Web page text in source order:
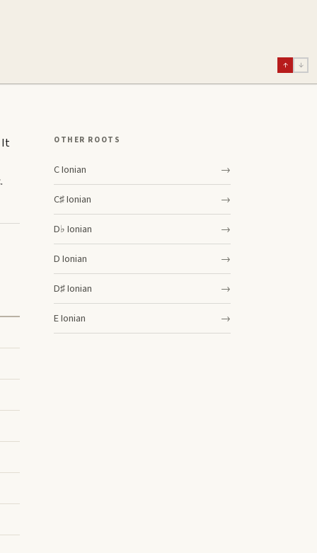
↑ ↓
It OTHER ROOTS
CIonian →
C♯Ionian →
D♭Ionian →
DIonian →
D♯Ionian →
EIonian →